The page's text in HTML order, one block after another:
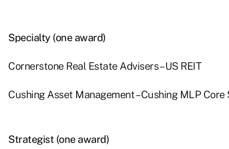
Specialty (one award)
Cornerstone Real Estate Advisers – US REIT
Cushing Asset Management – Cushing MLP
Strategist (one award)